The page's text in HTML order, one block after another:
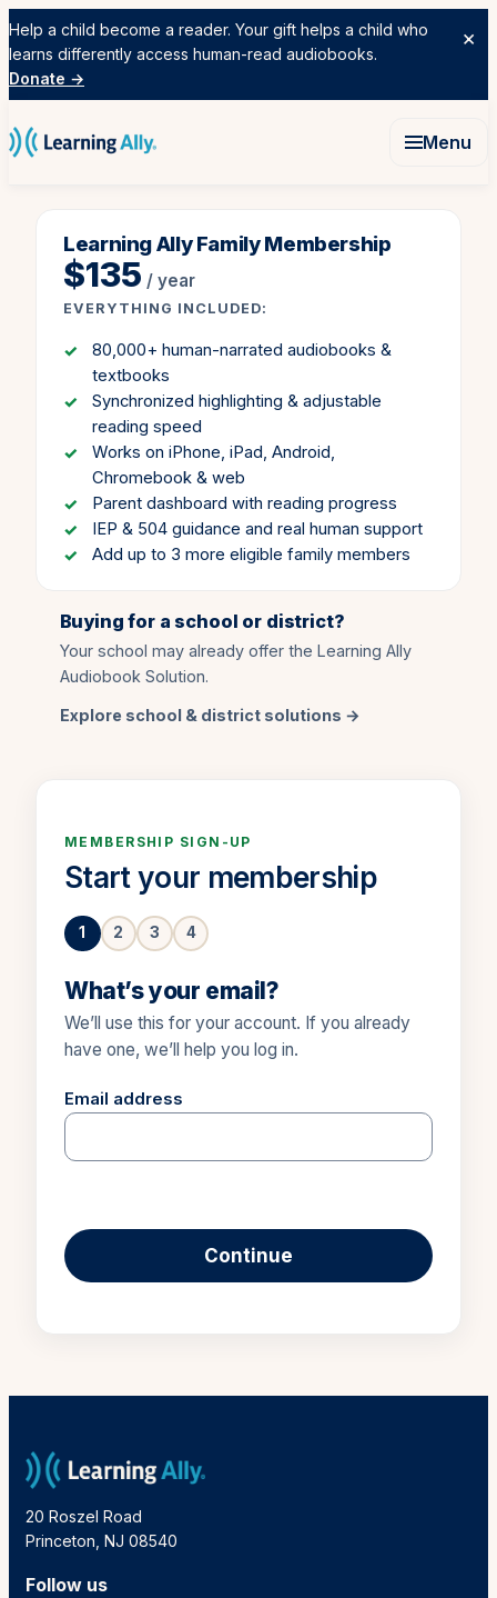
Skip to content
Help a child become a reader. Your gift helps a child who
learns differently access human-read audiobooks.
Donate →
×
Menu
MEMBERSHIP SIGN-UP
Start your membership
1 2 3 4
Step 1 of 4.
What’s your email?
We’ll use this for your account. If you already
have one, we’ll help you log in.
Email address
Continue
Learning Ally Family Membership
$135 / year
EVERYTHING INCLUDED:
80,000+ human-narrated audiobooks &
textbooks
Synchronized highlighting & adjustable
reading speed
Works on iPhone, iPad, Android,
Chromebook & web
Parent dashboard with reading progress
IEP & 504 guidance and real human support
Add up to 3 more eligible family members
Buying for a school or district?
Your school may already offer the Learning Ally
Audiobook Solution.
Explore school & district solutions →
20 Roszel Road
Princeton, NJ 08540
Follow us